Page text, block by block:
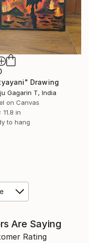
Drawing
Gagarin T, India
on Canvas
11.8 in
to hang
Are Saying
Rating